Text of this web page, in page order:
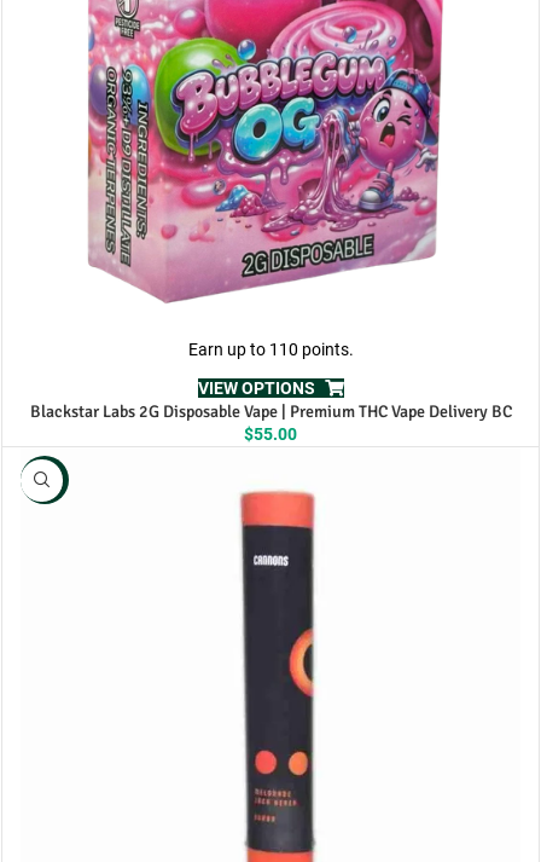
Earn up to 110 points.
VIEW OPTIONS
Blackstar Labs 2G Disposable Vape | Premium THC Vape Delivery BC
$55.00
NEW